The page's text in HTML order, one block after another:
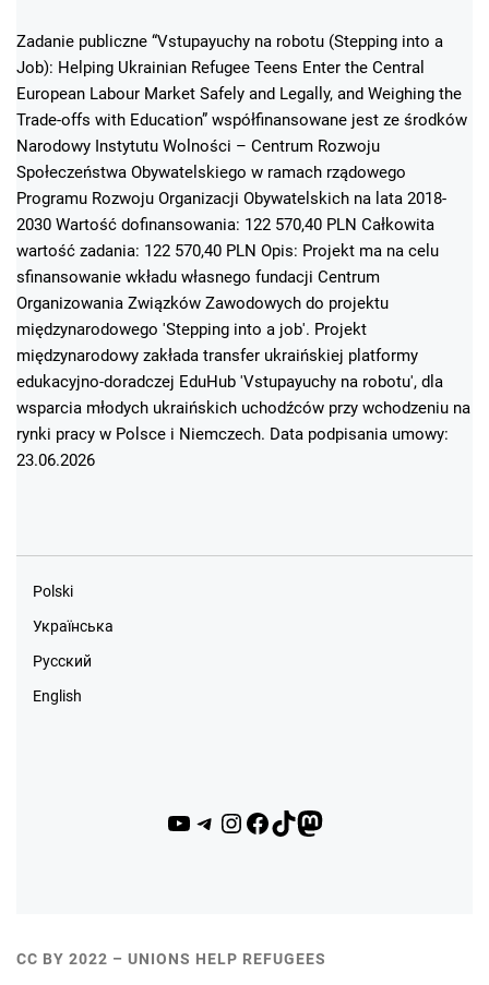
Zadanie publiczne “Vstupayuchy na robotu (Stepping into a
Job): Helping Ukrainian Refugee Teens Enter the Central
European Labour Market Safely and Legally, and Weighing the
Trade-offs with Education” współfinansowane jest ze środków
Narodowy Instytutu Wolności – Centrum Rozwoju
Społeczeństwa Obywatelskiego w ramach rządowego
Programu Rozwoju Organizacji Obywatelskich na lata 2018-
2030 Wartość dofinansowania: 122 570,40 PLN Całkowita
wartość zadania: 122 570,40 PLN Opis: Projekt ma na celu
sfinansowanie wkładu własnego fundacji Centrum
Organizowania Związków Zawodowych do projektu
międzynarodowego 'Stepping into a job'. Projekt
międzynarodowy zakłada transfer ukraińskiej platformy
edukacyjno-doradczej EduHub 'Vstupayuchy na robotu', dla
wsparcia młodych ukraińskich uchodźców przy wchodzeniu na
rynki pracy w Polsce i Niemczech. Data podpisania umowy:
23.06.2026
Polski
Українська
Русский
English
YouTube
Telegram
Instagram
Facebook
TikTok
Mastodon
CC BY 2022 – UNIONS HELP REFUGEES